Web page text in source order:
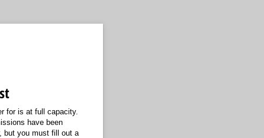
for is at full capacity.
have been
but you must fill out a